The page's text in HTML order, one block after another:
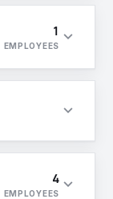
1
EMPLOYEES expand_more
expand_more
4
EMPLOYEES expand_more